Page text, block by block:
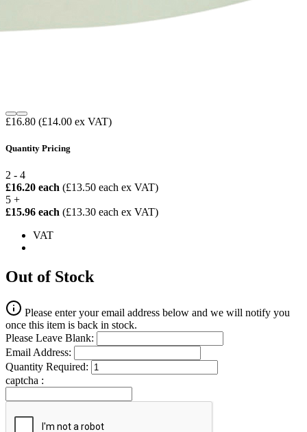
£16.80 (£14.00 ex VAT)
Quantity Pricing
2 - 4
£16.20 each (£13.50 each ex VAT)
5 +
£15.96 each (£13.30 each ex VAT)
VAT
Out of Stock
Please enter your email address below and we will notify you
once this item is back in stock.
Please Leave Blank:
Email Address:
Quantity Required:
captcha :